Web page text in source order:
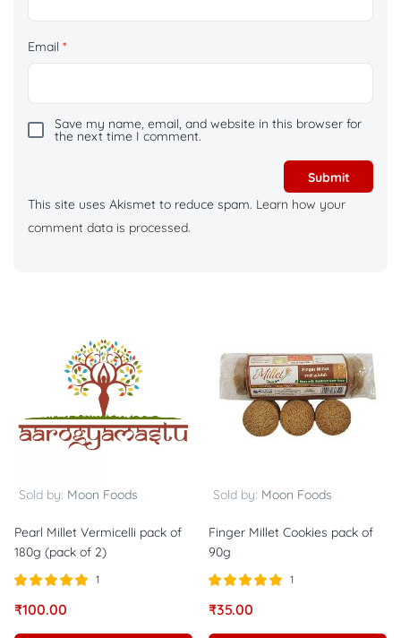
Email *
Save my name, email, and website in this browser for
the next time I comment.
This site uses Akismet to reduce spam. Learn how your
comment data is processed.
Sold by: Moon Foods
Pearl Millet Vermicelli pack of
180g (pack of 2)
5.00
1
₹100.00
Sold by: Moon Foods
Finger Millet Cookies pack of
90g
5.00
1
₹35.00